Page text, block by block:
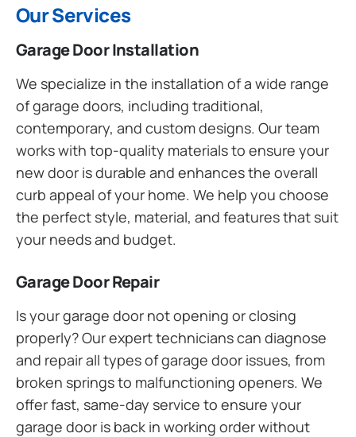
Our Services
Garage Door Installation
We specialize in the installation of a wide range
of garage doors, including traditional,
contemporary, and custom designs. Our team
works with top-quality materials to ensure your
new door is durable and enhances the overall
curb appeal of your home. We help you choose
the perfect style, material, and features that suit
your needs and budget.
Garage Door Repair
Is your garage door not opening or closing
properly? Our expert technicians can diagnose
and repair all types of garage door issues, from
broken springs to malfunctioning openers. We
offer fast, same-day service to ensure your
garage door is back in working order without